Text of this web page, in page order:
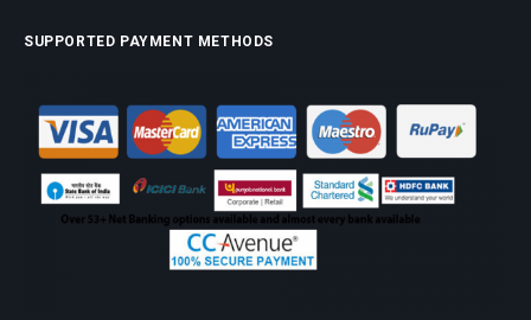
SUPPORTED PAYMENT METHODS